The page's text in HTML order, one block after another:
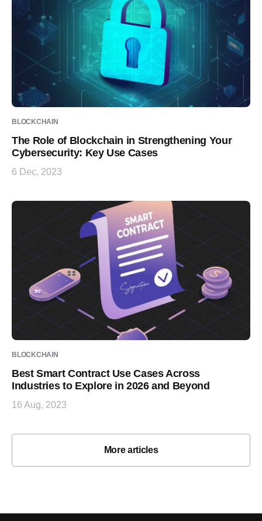
BLOCKCHAIN
The Role of Blockchain in Strengthening Your
Cybersecurity: Key Use Cases
6 Dec, 2023
BLOCKCHAIN
Best Smart Contract Use Cases Across
Industries to Explore in 2026 and Beyond
16 Aug, 2023
More articles